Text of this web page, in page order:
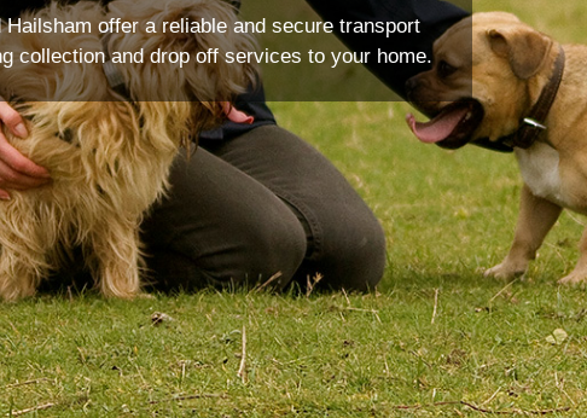
offer a reliable and secure transport
collection and drop off services to your home.